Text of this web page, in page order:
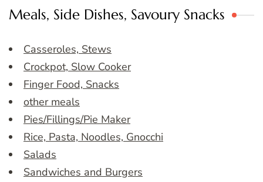
Meals, Side Dishes, Savoury Snacks
Casseroles, Stews
Crockpot, Slow Cooker
Finger Food, Snacks
other meals
Pies/Fillings/Pie Maker
Rice, Pasta, Noodles, Gnocchi
Salads
Sandwiches and Burgers